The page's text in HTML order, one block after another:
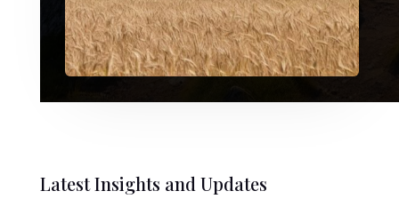
Latest Insights and Updates